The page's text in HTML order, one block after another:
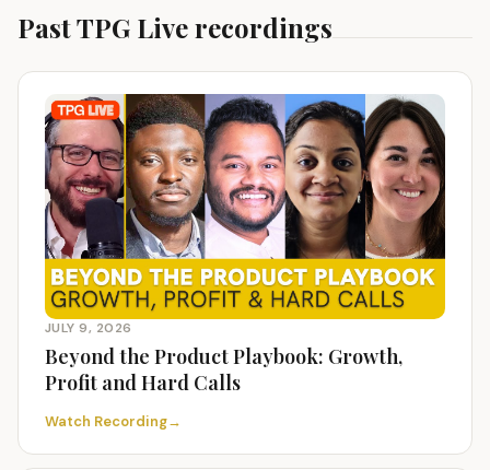
Past TPG Live recordings
JULY 9, 2026
Beyond the Product Playbook: Growth,
Profit and Hard Calls
Watch Recording→